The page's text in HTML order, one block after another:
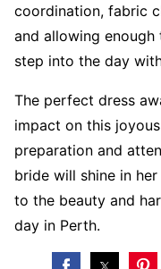
coordination, fabric
and allowing
step into the day
The perfect dress
impact on this
preparation and
bride will shine in
to the beauty and
day in Perth.